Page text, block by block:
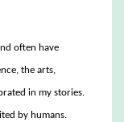
often have
the arts,
in my stories.
by humans.